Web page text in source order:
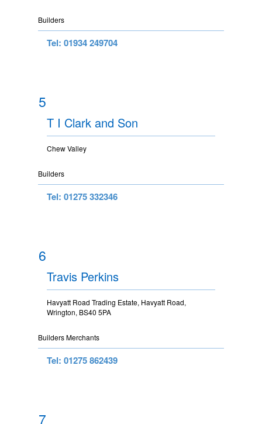
Builders
Tel: 01934 249704
5
T I Clark and Son
Chew Valley
Builders
Tel: 01275 332346
6
Travis Perkins
Havyatt Road Trading Estate, Havyatt Road,
Wrington, BS40 5PA
Builders Merchants
Tel: 01275 862439
7